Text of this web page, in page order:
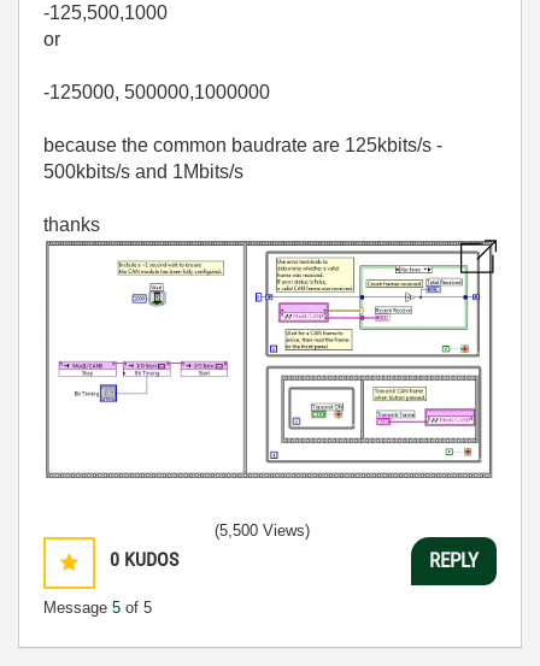
-125,500,1000
or
-125000, 500000,1000000
because the common baudrate are 125kbits/s -
500kbits/s and 1Mbits/s
thanks
0 KUDOS
Message 5 of 5
(5,500 Views)
REPLY